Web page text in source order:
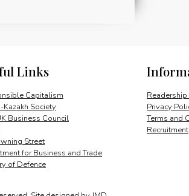
Privacy
Terms and
Recruitment
Links
Capitalism
Kazakh Society
Business Council
Street
for Business and Trade
of Defence